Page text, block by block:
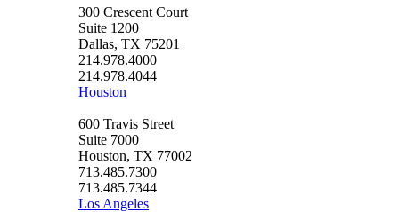
300 Crescent Court
Suite 1200
Dallas, TX 75201
214.978.4000
214.978.4044
Houston
600 Travis Street
Suite 7000
Houston, TX 77002
713.485.7300
713.485.7344
Los Angeles